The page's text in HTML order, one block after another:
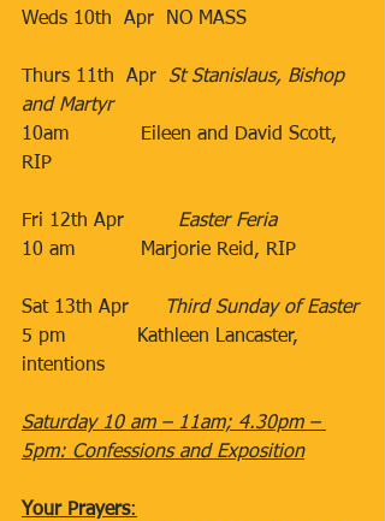
Weds 10th  Apr​  NO MASS
Thurs 11th  Apr St Stanislaus, Bishop
and Martyr
10am​            Eileen and David Scott,
RIP
​Fri 12th Apr​ Easter Feria
10 am​           Marjorie Reid, RIP​
Sat 13th Apr​
Third Sunday of Easter
5 pm
Kathleen Lancaster,
intentions
Saturday 10 am – 11am; 4.30pm –
5pm: Confessions and Exposition
Your Prayers: